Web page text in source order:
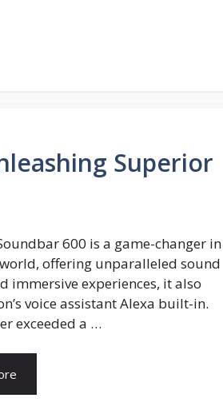
Superior
600 is a game-changer in
offering unparalleled sound
immersive experiences, it also
voice assistant Alexa built-in.
exceeded a …